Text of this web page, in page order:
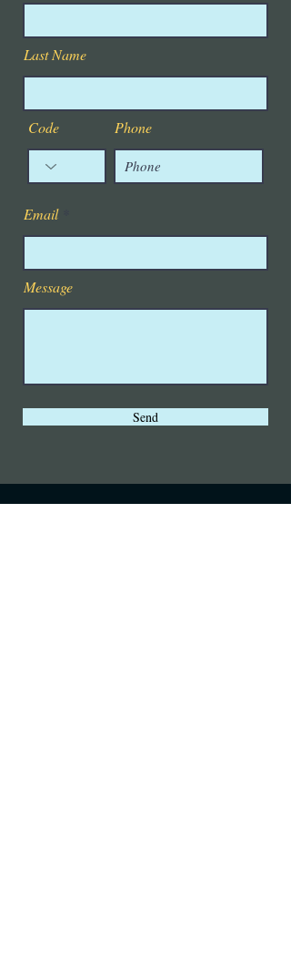
Last Name
Code Phone
Email
Message
Send